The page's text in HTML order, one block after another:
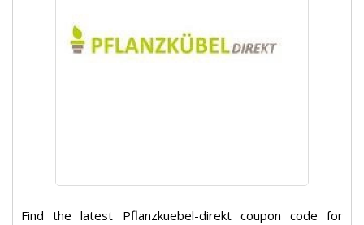
Find the latest Pflanzkuebel-direkt coupon code for